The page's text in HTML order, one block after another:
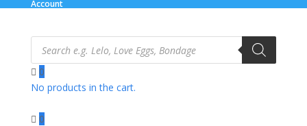
Account
Products
search
0
No products in the cart.
0
Tickler